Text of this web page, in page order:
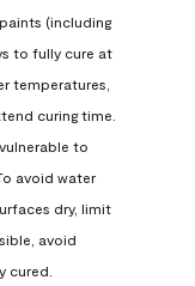
(including
to fully cure at
temperatures,
curing time.
to
avoid water
dry, limit
avoid
cured.